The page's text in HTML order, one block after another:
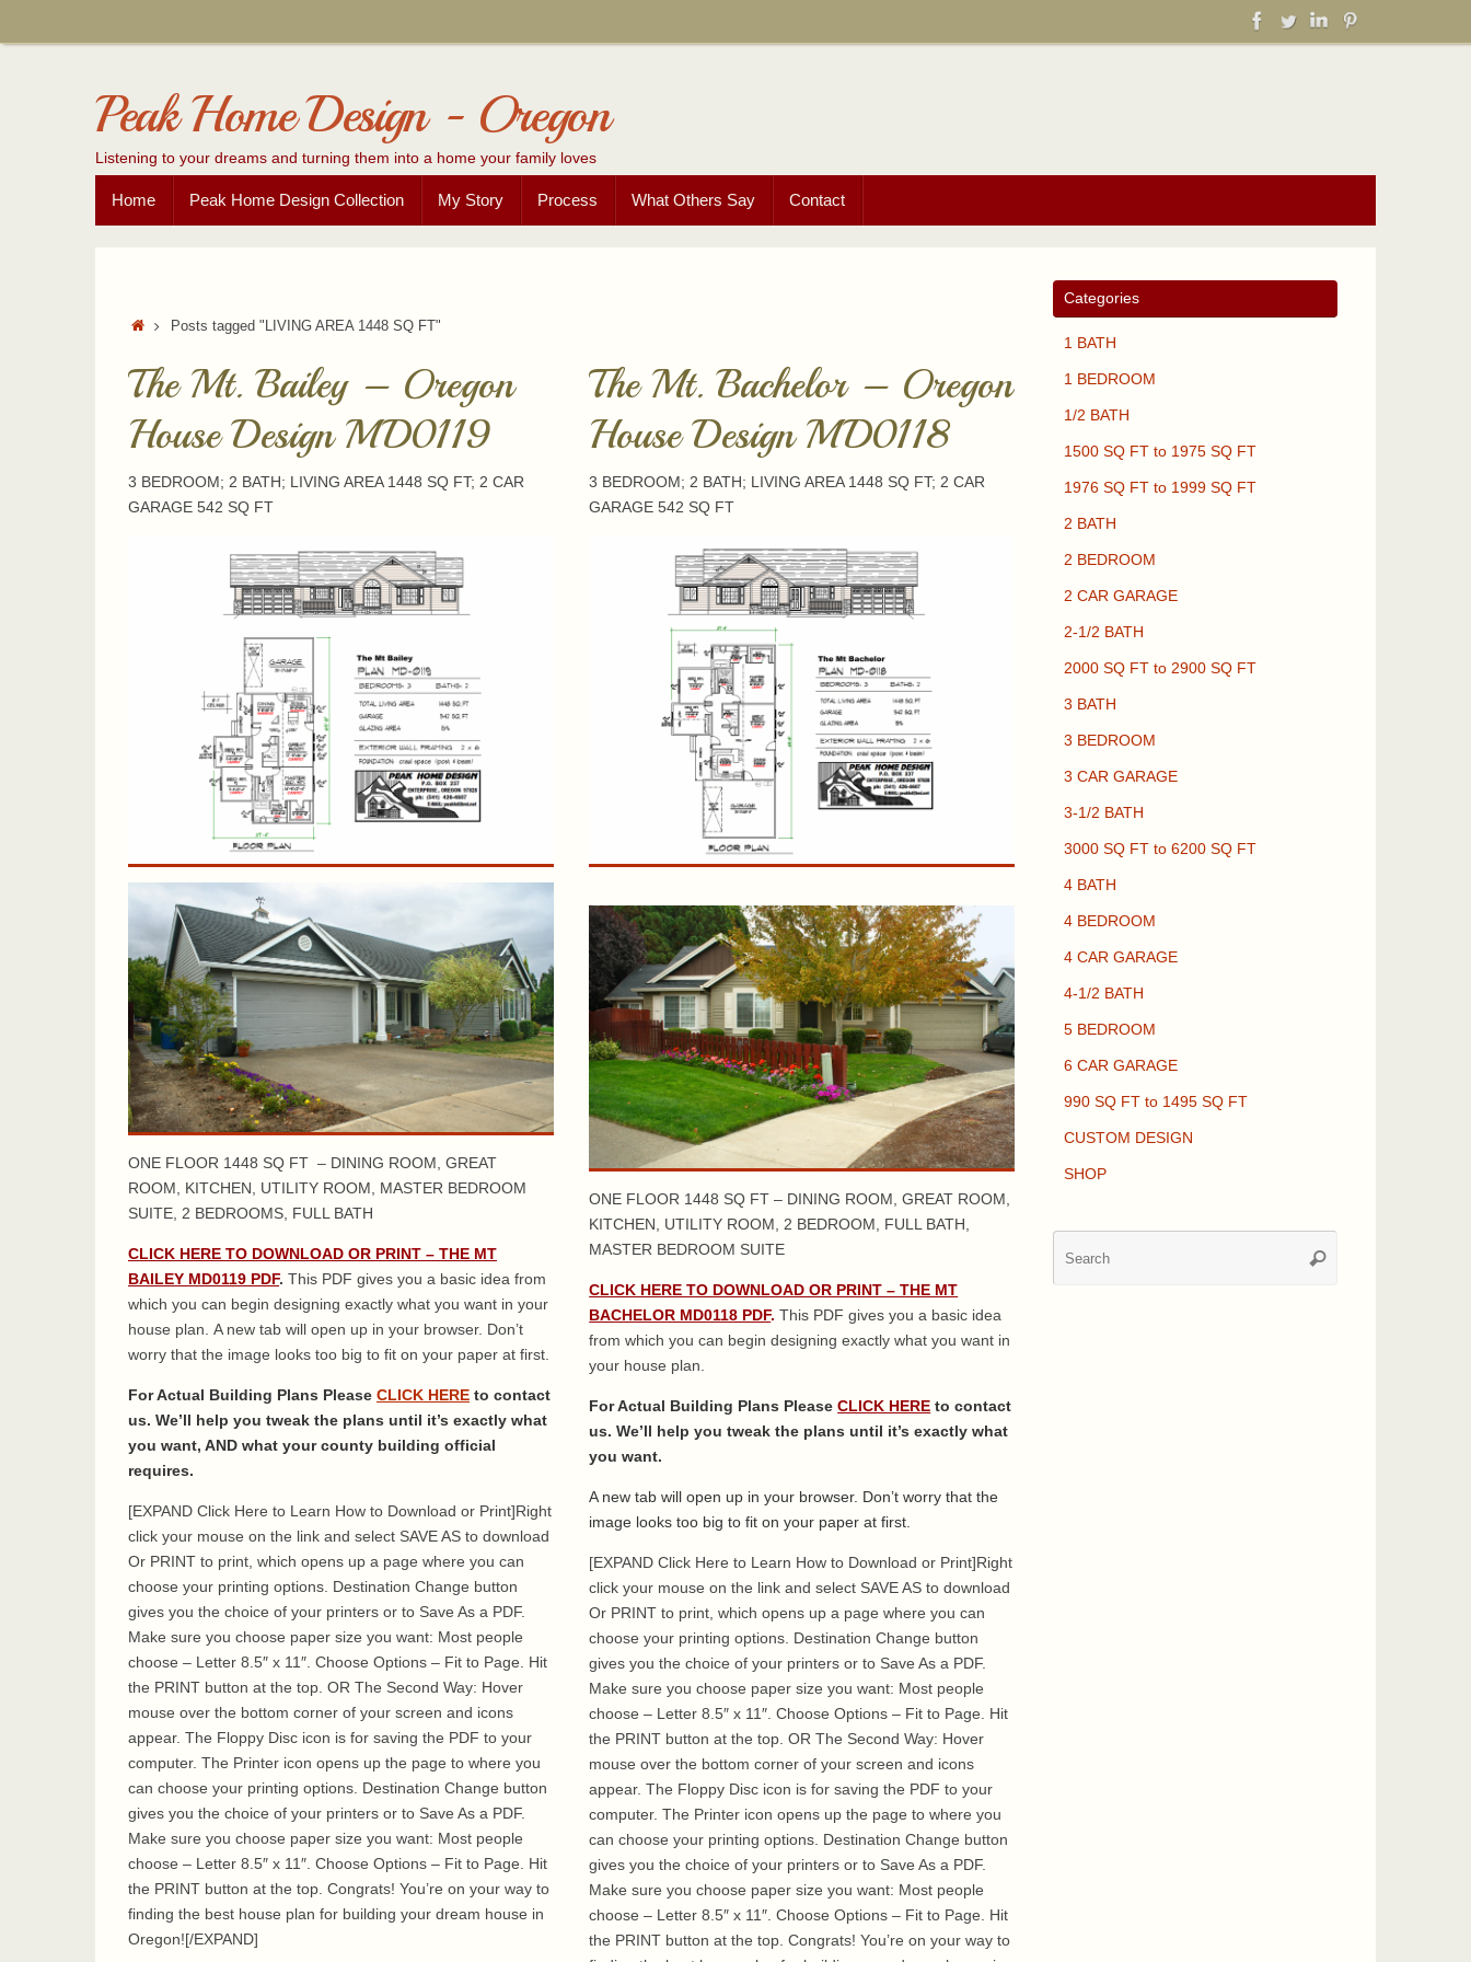
Peak Home Design - Oregon
Listening to your dreams and turning them into a home your family loves
content
Home Peak Home Design Collection My Story Process What Others Say Contact
HomePosts tagged "LIVING AREA 1448 SQ FT"
The Mt. Bailey – Oregon
House Design MD0119
3 BEDROOM; 2 BATH; LIVING AREA 1448 SQ FT; 2 CAR
GARAGE 542 SQ FT
ONE FLOOR 1448 SQ FT – DINING ROOM, GREAT
ROOM, KITCHEN, UTILITY ROOM, MASTER BEDROOM
SUITE, 2 BEDROOMS, FULL BATH
CLICK HERE TO DOWNLOAD OR PRINT – THE MT
BAILEY MD0119 PDF. This PDF gives you a basic idea from
which you can begin designing exactly what you want in your
house plan. A new tab will open up in your browser. Don’t
worry that the image looks too big to fit on your paper at first.
For Actual Building Plans Please CLICK HERE to contact
us. We’ll help you tweak the plans until it’s exactly what
you want, AND what your county building official
requires.
[EXPAND Click Here to Learn How to Download or Print]Right
click your mouse on the link and select SAVE AS to download
Or PRINT to print, which opens up a page where you can
choose your printing options. Destination Change button
gives you the choice of your printers or to Save As a PDF.
Make sure you choose paper size you want: Most people
choose – Letter 8.5″ x 11″. Choose Options – Fit to Page. Hit
the PRINT button at the top. OR The Second Way: Hover
mouse over the bottom corner of your screen and icons
appear. The Floppy Disc icon is for saving the PDF to your
computer. The Printer icon opens up the page to where you
can choose your printing options. Destination Change button
gives you the choice of your printers or to Save As a PDF.
Make sure you choose paper size you want: Most people
choose – Letter 8.5″ x 11″. Choose Options – Fit to Page. Hit
the PRINT button at the top. Congrats! You’re on your way to
finding the best house plan for building your dream house in
Oregon![/EXPAND]
The Mt. Bachelor – Oregon
House Design MD0118
3 BEDROOM; 2 BATH; LIVING AREA 1448 SQ FT; 2 CAR
GARAGE 542 SQ FT
ONE FLOOR 1448 SQ FT – DINING ROOM, GREAT ROOM,
KITCHEN, UTILITY ROOM, 2 BEDROOM, FULL BATH,
MASTER BEDROOM SUITE
CLICK HERE TO DOWNLOAD OR PRINT – THE MT
BACHELOR MD0118 PDF.This PDF gives you a basic idea
from which you can begin designing exactly what you want in
your house plan.
For Actual Building Plans Please CLICK HERE to contact
us. We’ll help you tweak the plans until it’s exactly what
you want.
A new tab will open up in your browser. Don’t worry that the
image looks too big to fit on your paper at first.
[EXPAND Click Here to Learn How to Download or Print]Right
click your mouse on the link and select SAVE AS to download
Or PRINT to print, which opens up a page where you can
choose your printing options. Destination Change button
gives you the choice of your printers or to Save As a PDF.
Make sure you choose paper size you want: Most people
choose – Letter 8.5″ x 11″. Choose Options – Fit to Page. Hit
the PRINT button at the top. OR The Second Way: Hover
mouse over the bottom corner of your screen and icons
appear. The Floppy Disc icon is for saving the PDF to your
computer. The Printer icon opens up the page to where you
can choose your printing options. Destination Change button
gives you the choice of your printers or to Save As a PDF.
Make sure you choose paper size you want: Most people
choose – Letter 8.5″ x 11″. Choose Options – Fit to Page. Hit
the PRINT button at the top. Congrats! You’re on your way to
Categories
1 BATH
1 BEDROOM
1/2 BATH
1500 SQ FT to 1975 SQ FT
1976 SQ FT to 1999 SQ FT
2 BATH
2 BEDROOM
2 CAR GARAGE
2-1/2 BATH
2000 SQ FT to 2900 SQ FT
3 BATH
3 BEDROOM
3 CAR GARAGE
3-1/2 BATH
3000 SQ FT to 6200 SQ FT
4 BATH
4 BEDROOM
4 CAR GARAGE
4-1/2 BATH
5 BEDROOM
6 CAR GARAGE
990 SQ FT to 1495 SQ FT
CUSTOM DESIGN
SHOP
Search